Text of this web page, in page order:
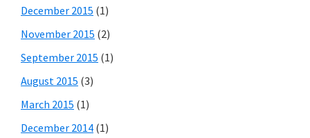
December 2015 (1)
November 2015 (2)
September 2015 (1)
August 2015 (3)
March 2015 (1)
December 2014 (1)